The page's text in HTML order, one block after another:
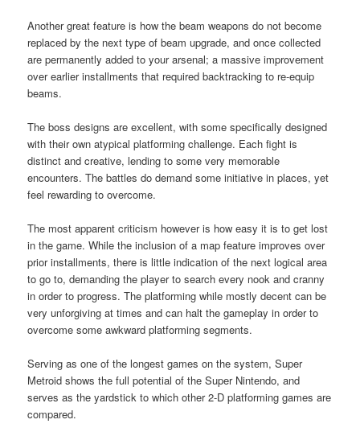
Another great feature is how the beam weapons do not become
replaced by the next type of beam upgrade, and once collected
are permanently added to your arsenal; a massive improvement
over earlier installments that required backtracking to re-equip
beams.
The boss designs are excellent, with some specifically designed
with their own atypical platforming challenge. Each fight is
distinct and creative, lending to some very memorable
encounters. The battles do demand some initiative in places, yet
feel rewarding to overcome.
The most apparent criticism however is how easy it is to get lost
in the game. While the inclusion of a map feature improves over
prior installments, there is little indication of the next logical area
to go to, demanding the player to search every nook and cranny
in order to progress. The platforming while mostly decent can be
very unforgiving at times and can halt the gameplay in order to
overcome some awkward platforming segments.
Serving as one of the longest games on the system, Super
Metroid shows the full potential of the Super Nintendo, and
serves as the yardstick to which other 2-D platforming games are
compared.